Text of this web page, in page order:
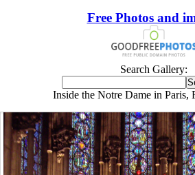
Free Photos and
Search Gallery:
Inside the Notre Dame in Paris,